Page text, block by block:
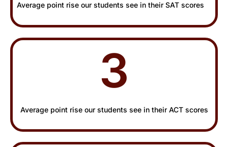
Average point rise our students see in their SAT scores
3
Average point rise our students see in their ACT scores